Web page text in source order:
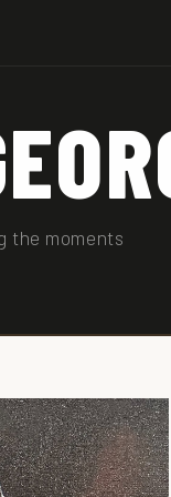
the moments